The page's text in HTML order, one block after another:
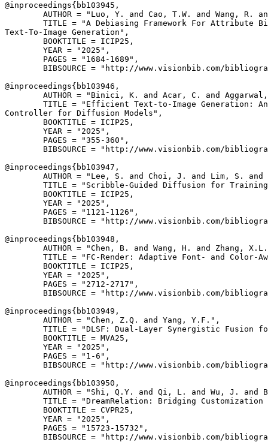
@inproceedings{ bb103945 ,
AUTHOR = "Luo, Y. and Cao, T.W. and Wang, R.
TITLE = "A Debiasing Framework For Attribute
Text-To-Image Generation",
        BOOKTITLE = ICIP25,
        YEAR = "2025",
        PAGES = "1684-1689",
BIBSOURCE = "http://www.visionbib.com/
@inproceedings{ bb103946 ,
AUTHOR = "Binici, K. and Acar, C. and
TITLE = "Efficient Text-to-Image Generation:
Controller for Diffusion Models",
        BOOKTITLE = ICIP25,
        YEAR = "2025",
        PAGES = "355-360",
BIBSOURCE = "http://www.visionbib.com/
@inproceedings{ bb103947 ,
AUTHOR = "Lee, S. and Choi, J. and Lim, S. and
TITLE = "Scribble-Guided Diffusion for
        BOOKTITLE = ICIP25,
        YEAR = "2025",
        PAGES = "1121-1126",
BIBSOURCE = "http://www.visionbib.com/
@inproceedings{ bb103948 ,
AUTHOR = "Chen, B. and Wang, H. and Zhang,
TITLE = "FC-Render: Adaptive Font- and Color-
        BOOKTITLE = ICIP25,
        YEAR = "2025",
        PAGES = "2712-2717",
BIBSOURCE = "http://www.visionbib.com/
@inproceedings{ bb103949 ,
        AUTHOR = "Chen, Z.Q. and Yang, Y.F.",
TITLE = "DLSF: Dual-Layer Synergistic Fusion
        BOOKTITLE = MVA25,
        YEAR = "2025",
        PAGES = "1-6",
BIBSOURCE = "http://www.visionbib.com/
@inproceedings{ bb103950 ,
AUTHOR = "Shi, Q.Y. and Qi, L. and Wu, J. and
TITLE = "DreamRelation: Bridging Customization
        BOOKTITLE = CVPR25,
        YEAR = "2025",
        PAGES = "15723-15732",
BIBSOURCE = "http://www.visionbib.com/